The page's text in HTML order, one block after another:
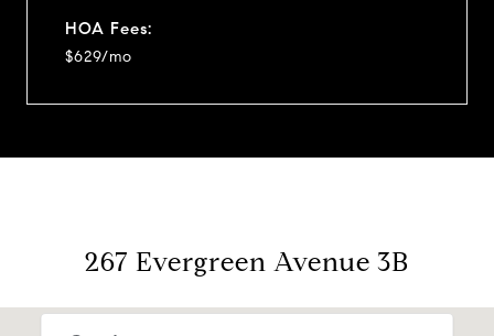
HOA Fees:
$629/mo
267 Evergreen Avenue 3B